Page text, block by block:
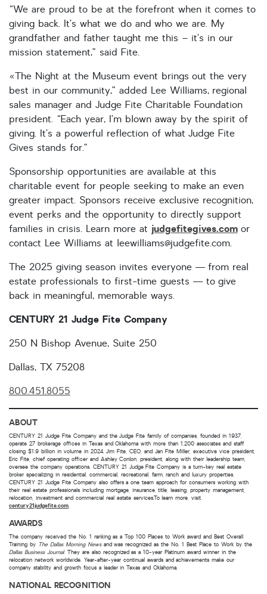
“We are proud to be at the forefront when it comes to
giving back. It’s what we do and who we are. My
grandfather and father taught me this – it’s in our
mission statement,” said Fite.
«The Night at the Museum event brings out the very
best in our community,” added Lee Williams, regional
sales manager and Judge Fite Charitable Foundation
president. “Each year, I’m blown away by the spirit of
giving. It’s a powerful reflection of what Judge Fite
Gives stands for.”
Sponsorship opportunities are available at this
charitable event for people seeking to make an even
greater impact. Sponsors receive exclusive recognition,
event perks and the opportunity to directly support
families in crisis. Learn more at judgefitegives.comor
contact Lee Williams at leewilliams@judgefite.com.
The 2025 giving season invites everyone — from real
estate professionals to first-time guests — to give
back in meaningful, memorable ways.
CENTURY 21 Judge Fite Company
250 N Bishop Avenue, Suite 250
Dallas, TX 75208
800.451.8055
ABOUT
CENTURY 21 Judge Fite Company and the Judge Fite family of companies, founded in 1937,
operate 27 brokerage offices in Texas and Oklahoma with more than 1,200 associates and staff
closing $1.9 billion in volume in 2024. Jim Fite, CEO, and Jan Fite Miller, executive vice president,
Eric Fite, chief operating officer and Ashley Conlon, president, along with their leadership team,
oversee the company operations. CENTURY 21 Judge Fite Company is a turn-key real estate
broker specializing in residential, commercial, recreational, farm, ranch and luxury properties.
CENTURY 21 Judge Fite Company also offers a one team approach for consumers working with
their real estate professionals including mortgage, insurance, title, leasing, property management,
relocation, investment and commercial real estate services.To learn more, visit
century21judgefite.com.
AWARDS
The company received the No. 1 ranking as a Top 100 Places to Work award and Best Overall
Training by The Dallas Morning Newsand was recognized as the No. 1 Best Place to Work by the
Dallas Business Journal. They are also recognized as a 10-year Platinum award winner in the
relocation network worldwide. Year-after-year continual awards and achievements make our
company stability and growth focus a leader in Texas and Oklahoma.
NATIONAL RECOGNITION